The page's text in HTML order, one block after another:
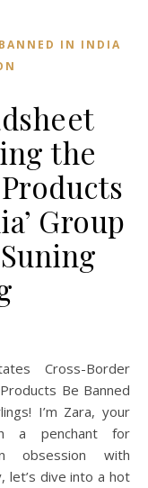
IN INDIA
the
Group
Be Banned
I’m Zara, your
a penchant for
obsession with
let’s dive into a hot